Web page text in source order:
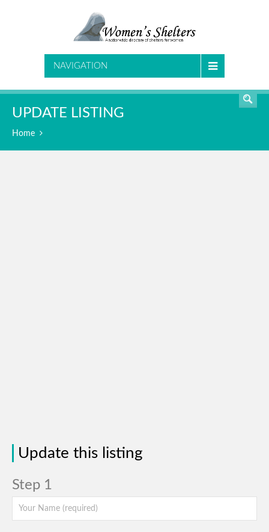
NAVIGATION
UPDATE LISTING
Home
Update this listing
Step 1